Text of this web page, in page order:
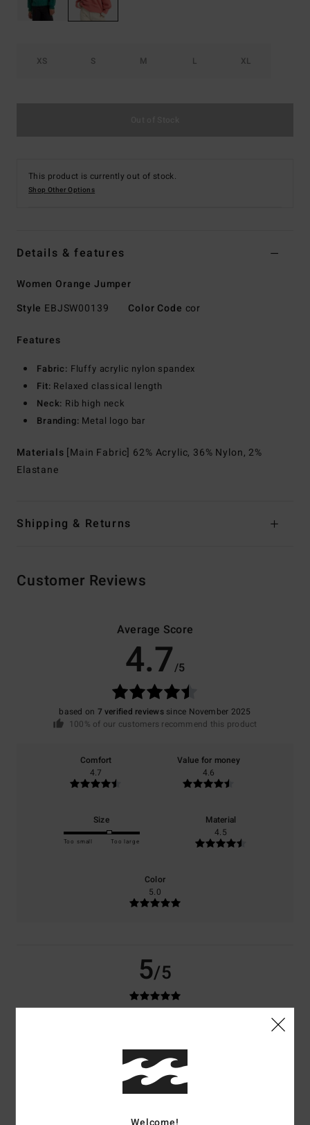
XS S M L XL
This product is currently out of stock.
Shop Other Options
Details & features
Women Orange Jumper
Style EBJSW00139 Color Code cor
Features
Fabric: Fluffy acrylic nylon spandex
Fit: Relaxed classical length
Neck: Rib high neck
Branding: Metal logo bar
Materials [Main Fabric] 62% Acrylic, 36% Nylon, 2%
Elastane
Shipping & Returns
Customer Reviews
Average Score
4.7/5
based on 7 verified reviewssince November 2025
100% of our customers recommend this product
Comfort
4.7
Value for money
4.6
Size
Too small Too large
Material
4.5
Color
5.0
5/5
Verified purchase
Value for money: 4/5 Size: Perfect size
Welcome!